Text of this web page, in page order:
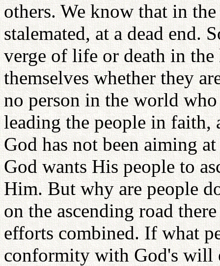
others. We know that in
stalemated, at a dead end.
verge of life or death in
themselves whether they
no person in the world
leading the people in faith,
God has not been aiming
God wants His people to
Him. But why are people
on the ascending road
efforts combined. If what
conformity with God's will